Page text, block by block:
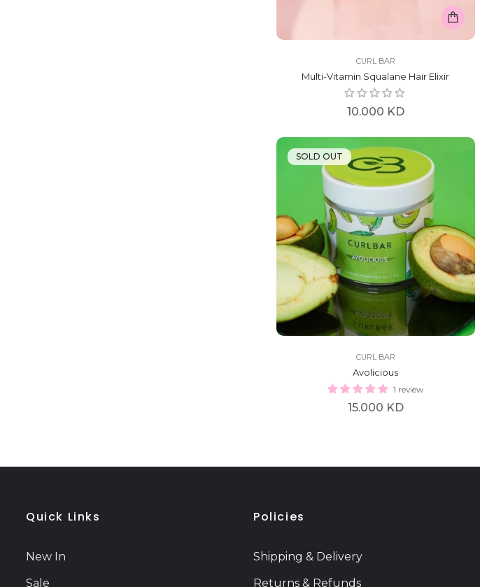
CURL BAR
Multi-Vitamin Squalane Hair Elixir
Regular
10.000 KD
SOLD OUT
CURL BAR
Avolicious
1 review
Regular
15.000 KD
Quick Links
New In
Sale
Policies
Shipping & Delivery
Returns & Refunds